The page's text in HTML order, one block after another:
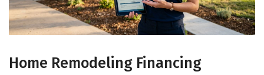
Home Remodeling Financing